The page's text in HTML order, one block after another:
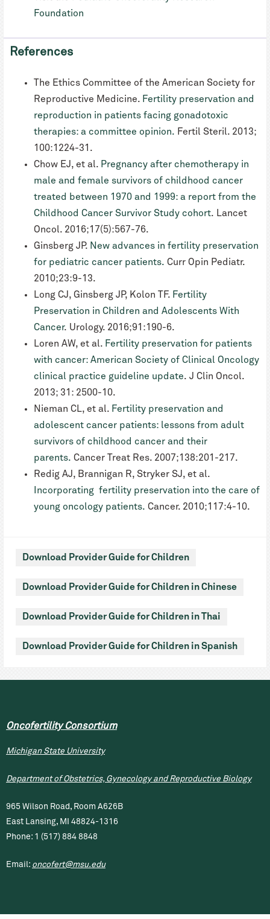
Foundation
References
The Ethics Committee of the American Society for
Reproductive Medicine. Fertility preservation and
reproduction in patients facing gonadotoxic
therapies: a committee opinion. Fertil Steril. 2013;
100:1224-31.
Chow EJ, et al. Pregnancy after chemotherapy in
male and female survivors of childhood cancer
treated between 1970 and 1999: a report from the
Childhood Cancer Survivor Study cohort. Lancet
Oncol. 2016;17(5):567-76.
Ginsberg JP. New advances in fertility preservation
for pediatric cancer patients. Curr Opin Pediatr.
2010;23:9-13.
Long CJ, Ginsberg JP, Kolon TF. Fertility
Preservation in Children and Adolescents With
Cancer. Urology. 2016;91:190-6.
Loren AW, et al. Fertility preservation for patients
with cancer: American Society of Clinical Oncology
clinical practice guideline update. J Clin Oncol.
2013; 31: 2500-10.
Nieman CL, et al. Fertility preservation and
adolescent cancer patients: lessons from adult
survivors of childhood cancer and their
parents. Cancer Treat Res. 2007;138:201-217.
Redig AJ, Brannigan R, Stryker SJ, et al.
Incorporating fertility preservation into the care of
young oncology patients. Cancer. 2010;117:4-10.
Download Provider Guide for Children
Download Provider Guide for Children in Chinese
Download Provider Guide for Children in Thai
Download Provider Guide for Children in Spanish
Oncofertility Consortium
Michigan State University
Department of Obstetrics, Gynecology and Reproductive Biology
965 Wilson Road, Room A626B
East Lansing, MI 48824-1316
Phone: 1 (517) 884 8848
Email: oncofert@msu.edu